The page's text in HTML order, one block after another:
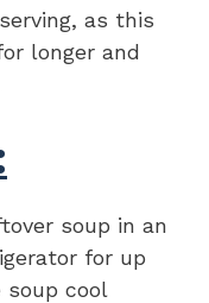
as this
longer and
soup in an
for up
soup cool